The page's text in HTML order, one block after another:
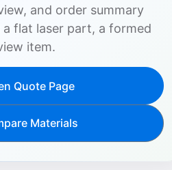
and order summary
flat laser part, a formed
item.
Quote Page
Materials